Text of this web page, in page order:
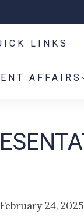
LINKS
AFFAIRS
February 24, 2025